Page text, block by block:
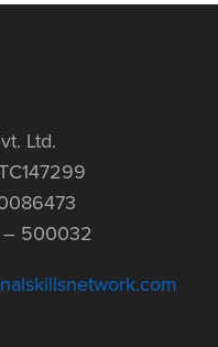
Ltd.
– 500032